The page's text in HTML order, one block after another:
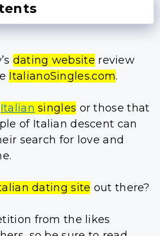
dating website review
ItalianoSingles.com.
Italian singles or those that
of Italian descent can
search for love and
dating site out there?
from the likes